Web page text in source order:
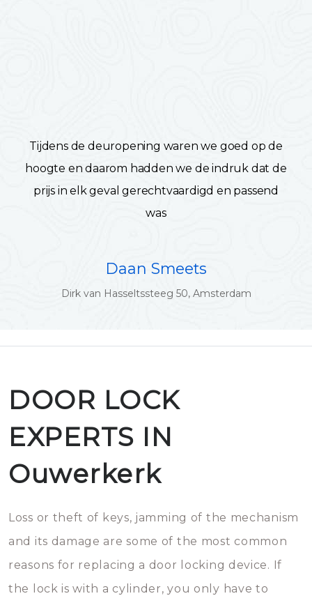
Tijdens de deuropening waren we goed op de
hoogte en daarom hadden we de indruk dat de
prijs in elk geval gerechtvaardigd en passend
was
Daan Smeets
Dirk van Hasseltssteeg 50, Amsterdam
DOOR LOCK
EXPERTS IN
Ouwerkerk
Loss or theft of keys, jamming of the mechanism
and its damage are some of the most common
reasons for replacing a door locking device. If
the lock is with a cylinder, you only have to